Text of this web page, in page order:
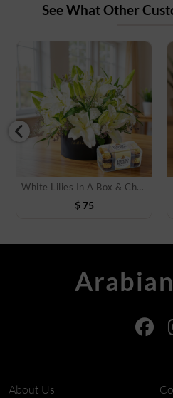
See What Other
White Lilies In A Box & Chocolate
$ 75
About Us